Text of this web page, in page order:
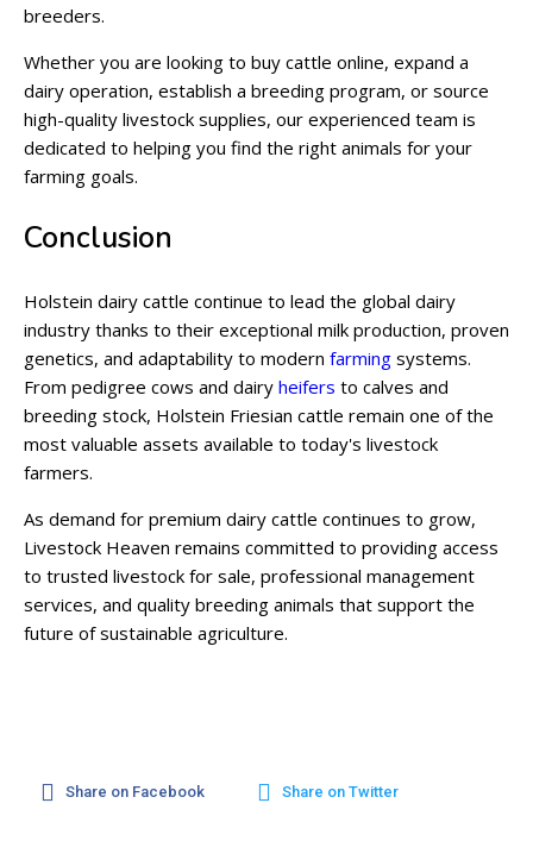
breeders.
Whether you are looking to buy cattle online, expand a
dairy operation, establish a breeding program, or source
high-quality livestock supplies, our experienced team is
dedicated to helping you find the right animals for your
farming goals.
Conclusion
Holstein dairy cattle continue to lead the global dairy
industry thanks to their exceptional milk production, proven
genetics, and adaptability to modern farming systems.
From pedigree cows and dairy heifers to calves and
breeding stock, Holstein Friesian cattle remain one of the
most valuable assets available to today's livestock
farmers.
As demand for premium dairy cattle continues to grow,
Livestock Heaven remains committed to providing access
to trusted livestock for sale, professional management
services, and quality breeding animals that support the
future of sustainable agriculture.
Share on Facebook Share on Twitter